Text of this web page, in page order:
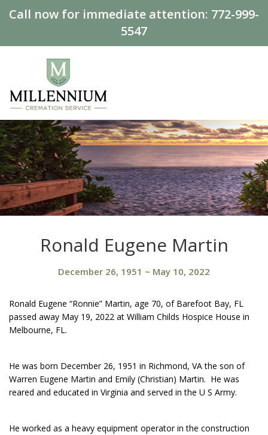
Call now for immediate attention: 772-999-
5547
Ronald Eugene Martin
December 26, 1951 ~ May 10, 2022
Ronald Eugene “Ronnie” Martin, age 70, of Barefoot Bay, FL
passed away May 19, 2022 at William Childs Hospice House in
Melbourne, FL.
He was born December 26, 1951 in Richmond, VA the son of
Warren Eugene Martin and Emily (Christian) Martin. He was
reared and educated in Virginia and served in the U S Army.
He worked as a heavy equipment operator in the construction